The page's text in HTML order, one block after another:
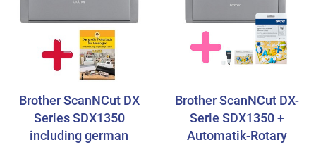
Brother ScanNCut DX
Series SDX1350
including german
Brother ScanNCut DX-
Serie SDX1350 +
Automatik-Rotary